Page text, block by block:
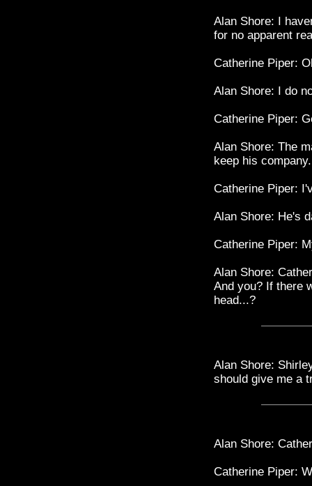
Alan Shore: I
for no apparent
Catherine Piper:
Alan Shore: I do
Catherine Piper:
Alan Shore: The
keep his company.
Catherine Piper:
Alan Shore: He's
Catherine Piper:
Alan Shore:
And you? If there
head...?
Alan Shore:
should give me a
Alan Shore:
Catherine Piper: